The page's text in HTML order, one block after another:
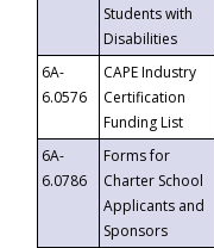
Students with
Disabilities
6A-
6.0576
CAPE Industry
Certification
Funding List
6A-
6.0786
Forms for
Charter School
Applicants and
Sponsors